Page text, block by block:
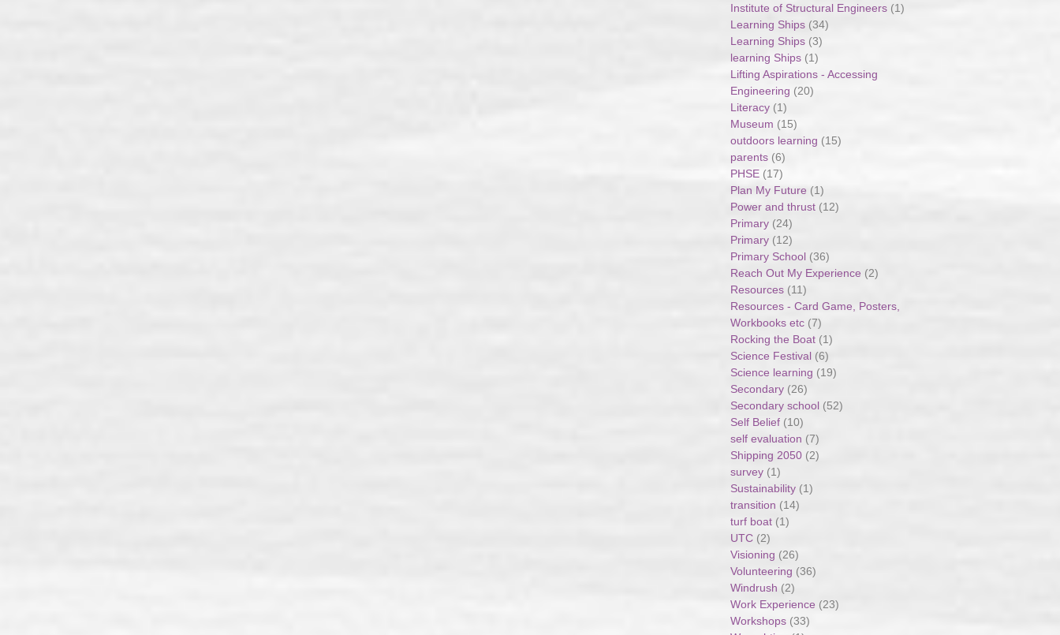
Institute of Structural Engineers (1)
Learning Ships (34)
Learning Ships (3)
learning Ships (1)
Lifting Aspirations - Accessing
Engineering (20)
Literacy (1)
Museum (15)
outdoors learning (15)
parents (6)
PHSE (17)
Plan My Future (1)
Power and thrust (12)
Primary (24)
Primary (12)
Primary School (36)
Reach Out My Experience (2)
Resources (11)
Resources - Card Game, Posters,
Workbooks etc (7)
Rocking the Boat (1)
Science Festival (6)
Science learning (19)
Secondary (26)
Secondary school (52)
Self Belief (10)
self evaluation (7)
Shipping 2050 (2)
survey (1)
Sustainability (1)
transition (14)
turf boat (1)
UTC (2)
Visioning (26)
Volunteering (36)
Windrush (2)
Work Experience (23)
Workshops (33)